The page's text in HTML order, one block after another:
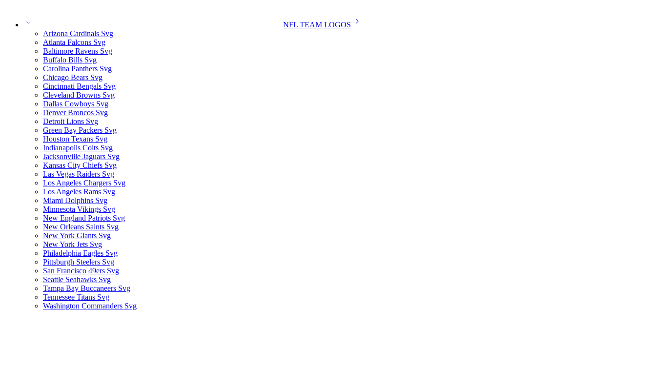
NFL TEAM LOGOS
Arizona Cardinals Svg
Atlanta Falcons Svg
Baltimore Ravens Svg
Buffalo Bills Svg
Carolina Panthers Svg
Chicago Bears Svg
Cincinnati Bengals Svg
Cleveland Browns Svg
Dallas Cowboys Svg
Denver Broncos Svg
Detroit Lions Svg
Green Bay Packers Svg
Houston Texans Svg
Indianapolis Colts Svg
Jacksonville Jaguars Svg
Kansas City Chiefs Svg
Las Vegas Raiders Svg
Los Angeles Chargers Svg
Los Angeles Rams Svg
Miami Dolphins Svg
Minnesota Vikings Svg
New England Patriots Svg
New Orleans Saints Svg
New York Giants Svg
New York Jets Svg
Philadelphia Eagles Svg
Pittsburgh Steelers Svg
San Francisco 49ers Svg
Seattle Seahawks Svg
Tampa Bay Buccaneers Svg
Tennessee Titans Svg
Washington Commanders Svg